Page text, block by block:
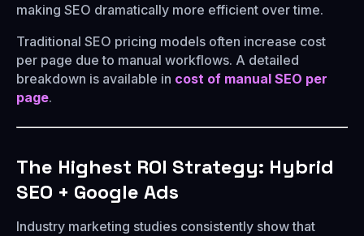
making SEO dramatically more efficient over time.
Traditional SEO pricing models often increase cost
per page due to manual workflows. A detailed
breakdown is available in cost of manual SEO per
page.
The Highest ROI Strategy: Hybrid
SEO + Google Ads
Industry marketing studies consistently show that